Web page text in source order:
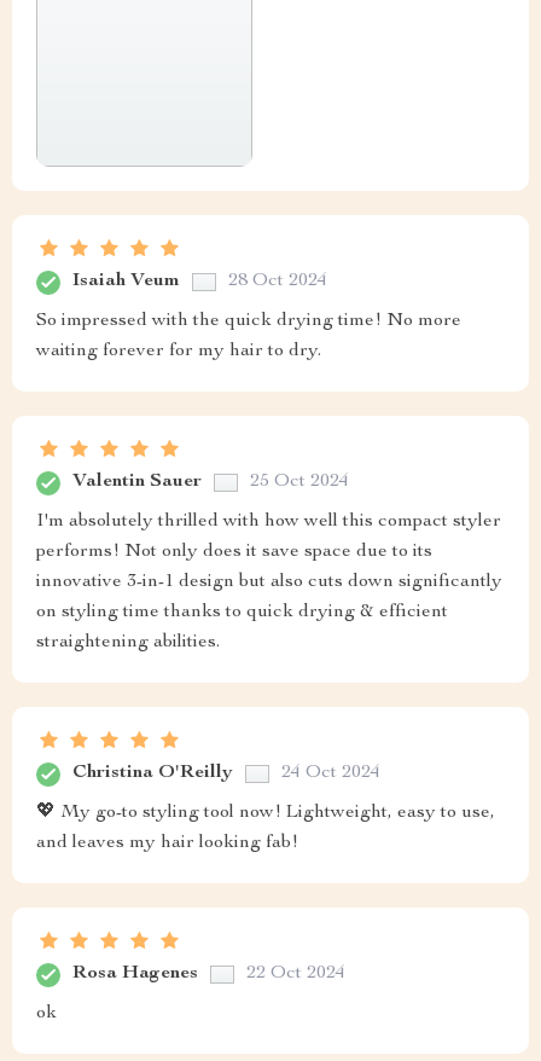
Isaiah Veum 28 Oct 2024
So impressed with the quick drying time! No more
waiting forever for my hair to dry.
Valentin Sauer 25 Oct 2024
I'm absolutely thrilled with how well this compact styler
performs! Not only does it save space due to its
innovative 3-in-1 design but also cuts down significantly
on styling time thanks to quick drying & efficient
straightening abilities.
Christina O'Reilly 24 Oct 2024
💖 My go-to styling tool now! Lightweight, easy to use,
and leaves my hair looking fab!
Rosa Hagenes 22 Oct 2024
ok